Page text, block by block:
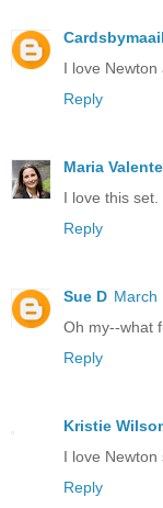
I love Newton
Reply
Maria Valente
I love this
Reply
Sue D March
Oh my--what
Reply
Kristie
I love
Reply